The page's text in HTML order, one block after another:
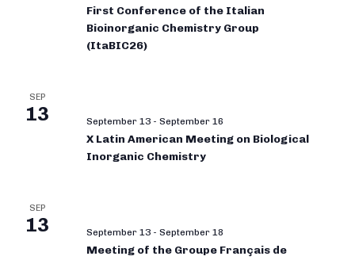
First Conference of the Italian
Bioinorganic Chemistry Group
(ItaBIC26)
SEP
13 September 13 - September 16
X Latin American Meeting on Biological
Inorganic Chemistry
SEP
13 September 13 - September 18
Meeting of the Groupe Français de